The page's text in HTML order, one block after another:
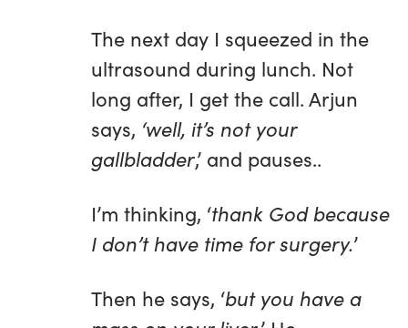
The next day I squeezed in the
ultrasound during lunch. Not
long after, I get the call. Arjun
says, ‘well, it’s not your
gallbladder,’ and pauses..
I’m thinking, ‘thank God because
I don’t have time for surgery.’
Then he says, ‘but you have a